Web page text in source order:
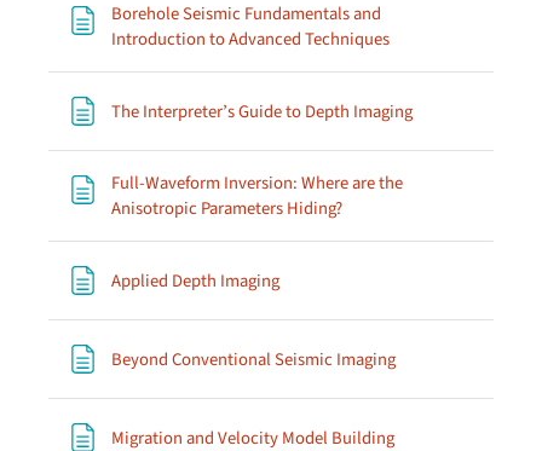
Borehole Seismic Fundamentals and
Introduction to Advanced TechniquesPage
The Interpreter’s Guide to Depth ImagingPage
Full-Waveform Inversion: Where are the
Anisotropic Parameters Hiding?Page
Applied Depth ImagingPage
Beyond Conventional Seismic ImagingPage
Migration and Velocity Model BuildingPage